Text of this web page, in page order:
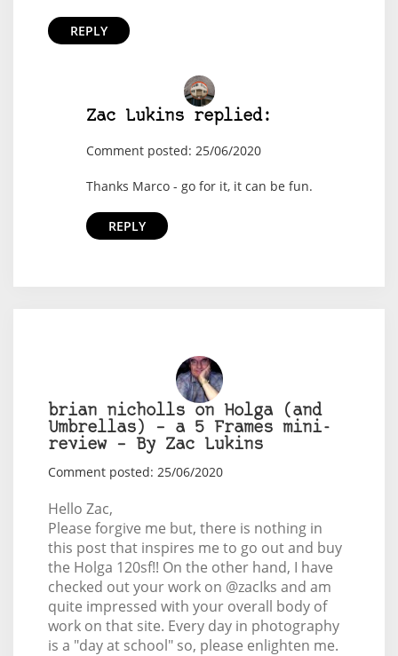
REPLY
Zac Lukins replied:
Comment posted: 25/06/2020
Thanks Marco - go for it, it can be fun.
REPLY
brian nicholls on Holga (and
Umbrellas) – a 5 Frames mini-
review – By Zac Lukins
Comment posted: 25/06/2020
Hello Zac,
Please forgive me but, there is nothing in
this post that inspires me to go out and buy
the Holga 120sf!! On the other hand, I have
checked out your work on @zacIks and am
quite impressed with your overall body of
work on that site. Every day in photography
is a "day at school" so, please enlighten me.